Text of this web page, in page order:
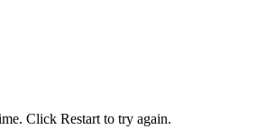
Click Restart to try again.